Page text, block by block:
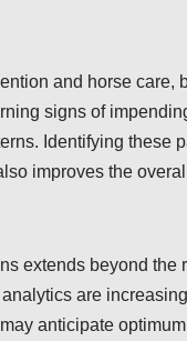
and horse
signs of
Identifying these
improves the
extends beyond
are
anticipate